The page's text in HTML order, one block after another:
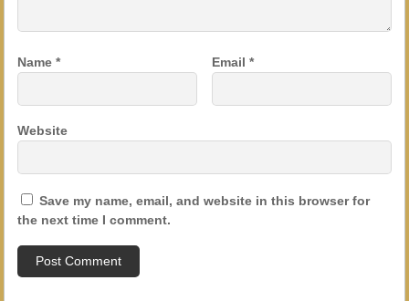
Name * Email*
Website
Save my name, email, and website in this browser for
the next time I comment.